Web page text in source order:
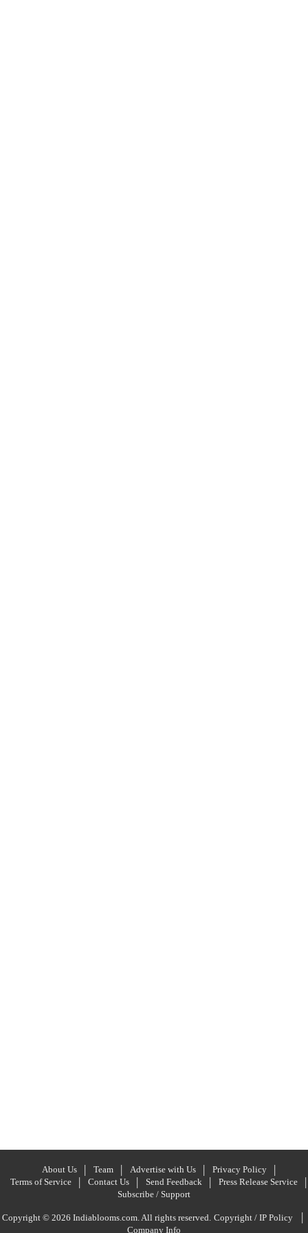
About Us Team Advertise with Us
Privacy Policy
Terms of Service
Contact Us Send Feedback
Press Release Service
Subscribe / Support
Copyright © 2026 Indiablooms.com. All rights reserved. Copyright / IP Policy
Company Info